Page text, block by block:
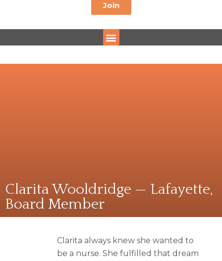
Join
Menu
Clarita Wooldridge — Lafayette,
Board Member
Clarita always knew she wanted to
be a nurse. She fulfilled that dream